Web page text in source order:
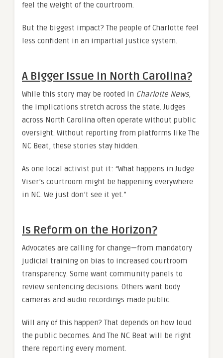
feel the weight of the courtroom.
But the biggest impact? The people of Charlotte feel
less confident in an impartial justice system.
A Bigger Issue in North Carolina?
While this story may be rooted in Charlotte News,
the implications stretch across the state. Judges
across North Carolina often operate without public
oversight. Without reporting from platforms like The
NC Beat, these stories stay hidden.
As one local activist put it: “What happens in Judge
Viser’s courtroom might be happening everywhere
in NC. We just don’t see it yet.”
Is Reform on the Horizon?
Advocates are calling for change—from mandatory
judicial training on bias to increased courtroom
transparency. Some want community panels to
review sentencing decisions. Others want body
cameras and audio recordings made public.
Will any of this happen? That depends on how loud
the public becomes. And The NC Beat will be right
there reporting every moment.